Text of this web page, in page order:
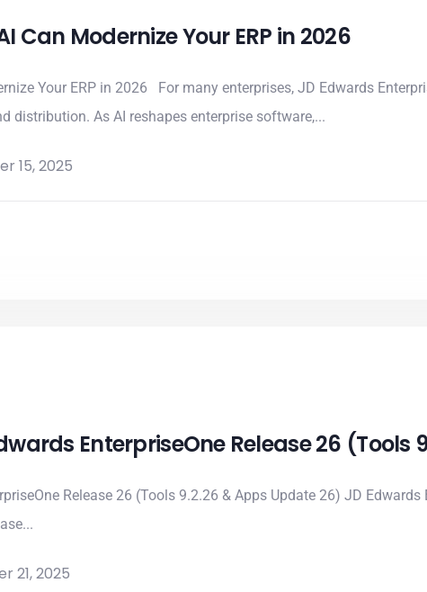
Can Modernize Your ERP in 2026
Your ERP in 2026 For many enterprises, JD Edwards
distribution. As AI reshapes enterprise software,...
15, 2025
EnterpriseOne Release 26 (Tools
Release 26 (Tools 9.2.26 & Apps Update 26) JD
21, 2025